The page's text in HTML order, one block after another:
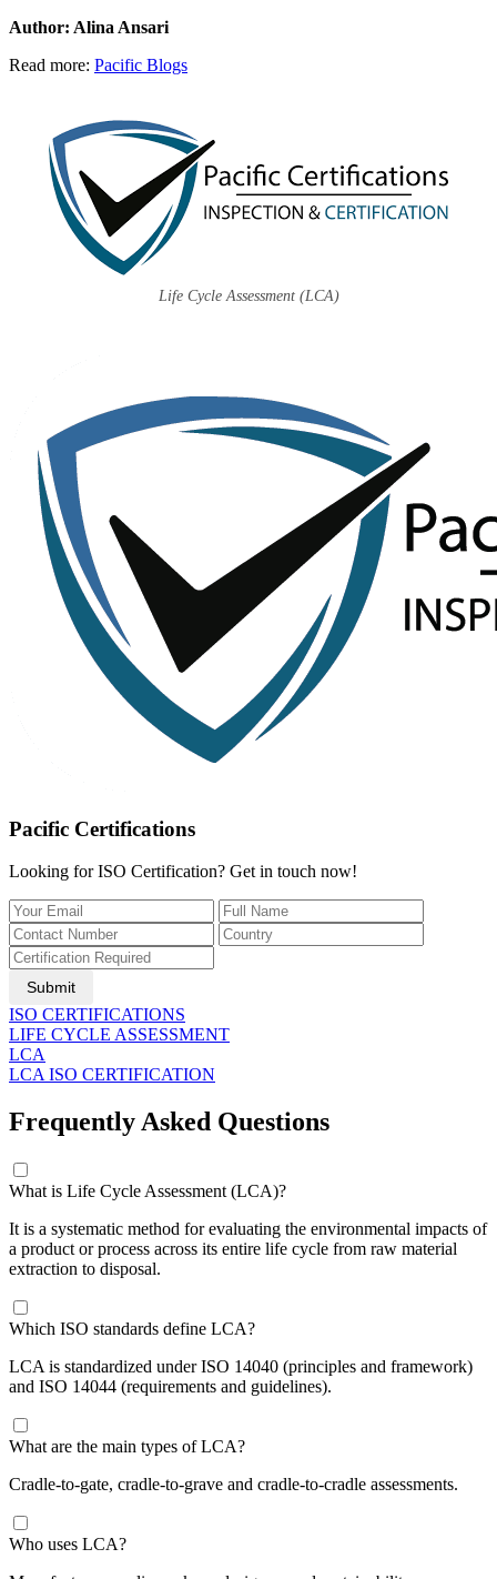
Author: Alina Ansari
Read more: Pacific Blogs
Life Cycle Assessment (LCA)
Pacific Certifications
Looking for ISO Certification? Get in touch now!
Submit
ISO CERTIFICATIONS
LIFE CYCLE ASSESSMENT
LCA
LCA ISO CERTIFICATION
Frequently Asked Questions
What is Life Cycle Assessment (LCA)?
It is a systematic method for evaluating the environmental impacts of
a product or process across its entire life cycle from raw material
extraction to disposal.
Which ISO standards define LCA?
LCA is standardized under ISO 14040 (principles and framework)
and ISO 14044 (requirements and guidelines).
What are the main types of LCA?
Cradle-to-gate, cradle-to-grave and cradle-to-cradle assessments.
Who uses LCA?